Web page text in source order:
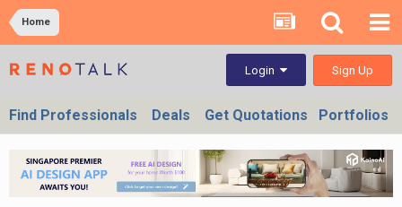
Home
Login Sign Up
Find Professionals Deals Get Quotations Portfolios